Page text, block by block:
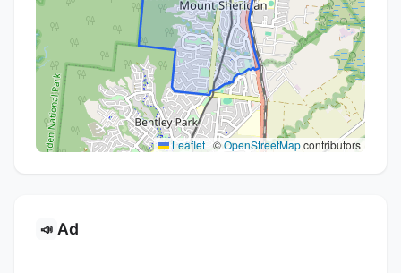
Leaflet | ©OpenStreetMapcontributors
📣 Ad